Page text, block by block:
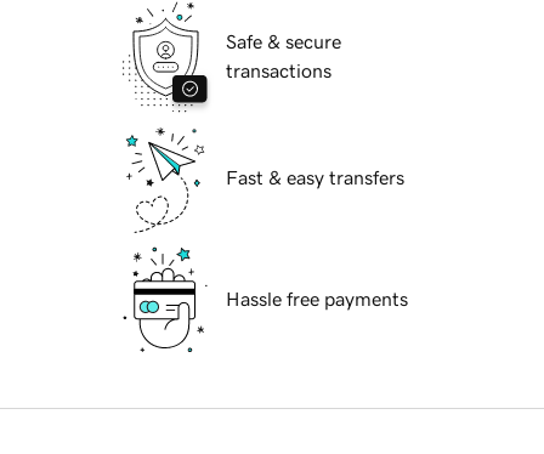
Safe & secure
transactions
Fast & easy transfers
Hassle free payments